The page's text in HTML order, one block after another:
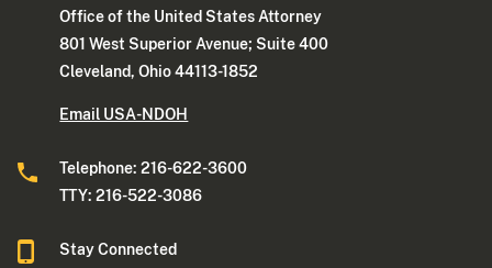
Office of the United States Attorney
801 West Superior Avenue; Suite 400
Cleveland, Ohio 44113-1852
Email USA-NDOH
Telephone: 216-622-3600
TTY: 216-522-3086
Stay Connected